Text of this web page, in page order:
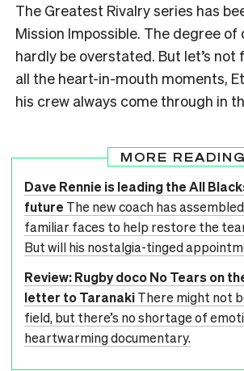
The Greatest Rivalry series has
Mission Impossible. The degree
hardly be overstated. But let’s
all the heart-in-mouth moments,
his crew always come through in
MORE READING
Dave Rennie is leading the All
future The new coach has
familiar faces to help restore the
But will his nostalgia-tinged
Review: Rugby doco No Tears on
letter to TaranakiThere might not
field, but there’s no shortage of
heartwarming documentary.